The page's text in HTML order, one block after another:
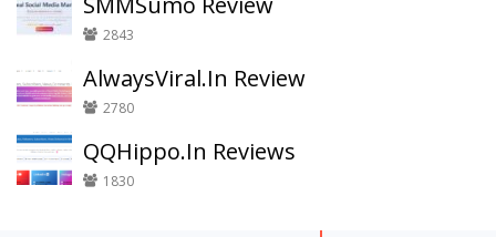
2843
AlwaysViral.In Review
2780
QQHippo.In Reviews
1830